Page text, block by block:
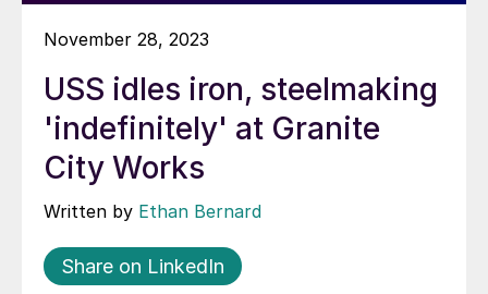
November 28, 2023
USS idles iron, steelmaking
'indefinitely' at Granite
City Works
Written by Ethan Bernard
Share on LinkedIn